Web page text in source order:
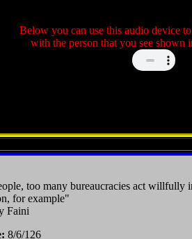
Below you can use this audio device
with the person that you see shown
too many bureaucracies act willfully
for example"
Faini
8/6/126